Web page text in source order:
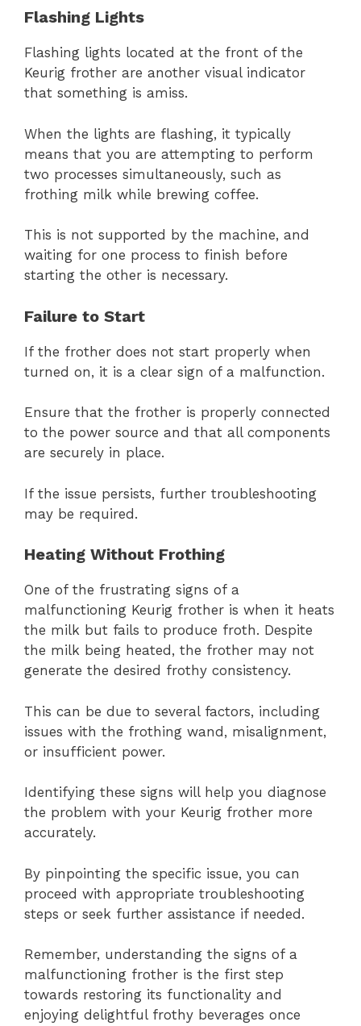
Flashing Lights
Flashing lights located at the front of the
Keurig frother are another visual indicator
that something is amiss.
When the lights are flashing, it typically
means that you are attempting to perform
two processes simultaneously, such as
frothing milk while brewing coffee.
This is not supported by the machine, and
waiting for one process to finish before
starting the other is necessary.
Failure to Start
If the frother does not start properly when
turned on, it is a clear sign of a malfunction.
Ensure that the frother is properly connected
to the power source and that all components
are securely in place.
If the issue persists, further troubleshooting
may be required.
Heating Without Frothing
One of the frustrating signs of a
malfunctioning Keurig frother is when it heats
the milk but fails to produce froth. Despite
the milk being heated, the frother may not
generate the desired frothy consistency.
This can be due to several factors, including
issues with the frothing wand, misalignment,
or insufficient power.
Identifying these signs will help you diagnose
the problem with your Keurig frother more
accurately.
By pinpointing the specific issue, you can
proceed with appropriate troubleshooting
steps or seek further assistance if needed.
Remember, understanding the signs of a
malfunctioning frother is the first step
towards restoring its functionality and
enjoying delightful frothy beverages once